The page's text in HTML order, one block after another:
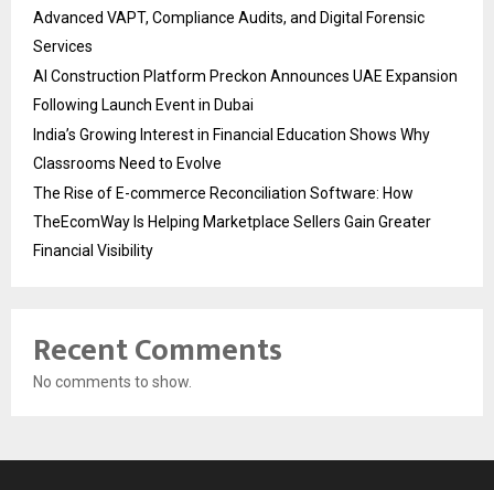
Advanced VAPT, Compliance Audits, and Digital Forensic
Services
AI Construction Platform Preckon Announces UAE Expansion
Following Launch Event in Dubai
India’s Growing Interest in Financial Education Shows Why
Classrooms Need to Evolve
The Rise of E-commerce Reconciliation Software: How
TheEcomWay Is Helping Marketplace Sellers Gain Greater
Financial Visibility
Recent Comments
No comments to show.